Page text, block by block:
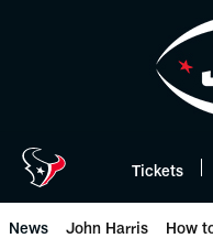
Tickets
News John Harris How